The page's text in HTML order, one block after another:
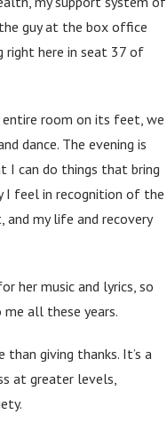
guy at the box office
right here in seat 37 of
entire room on its feet, we
dance. The evening is
I can do things that bring
I feel in recognition of the
my life and recovery
her music and lyrics, so
me all these years.
giving thanks. It’s a
at greater levels,